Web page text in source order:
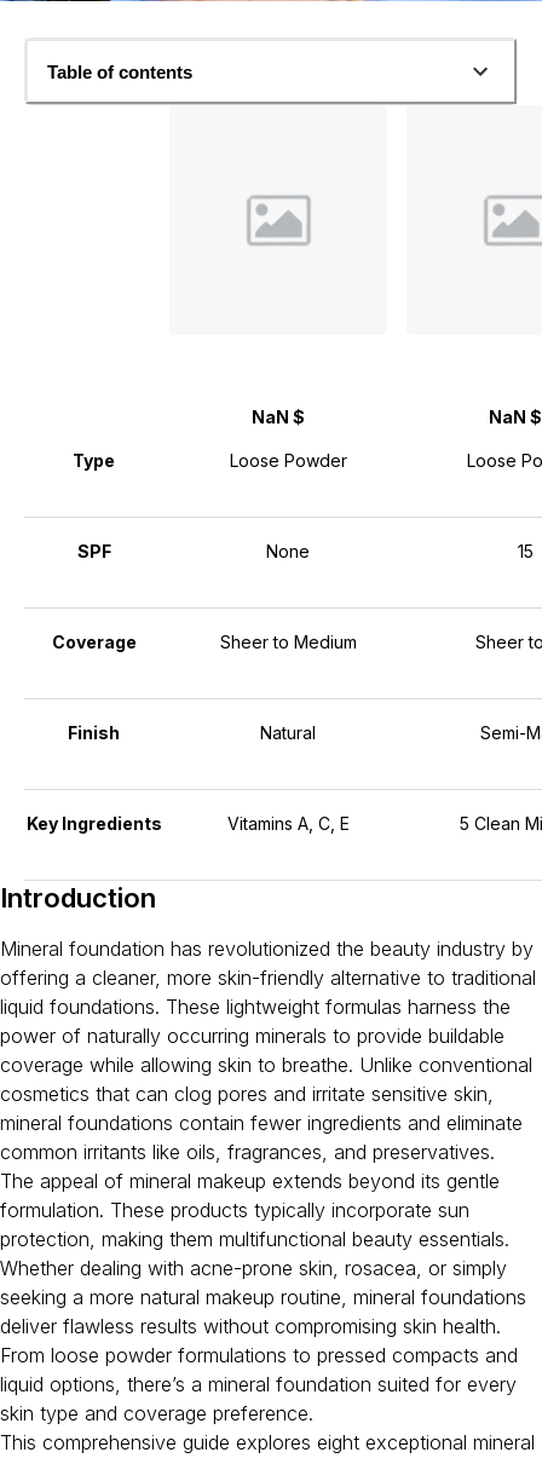
Table of contents
Type
SPF
Coverage
Finish
Key Ingredients
NaN $
Loose Powder
None
Sheer to Medium
Natural
Vitamins A, C, E
NaN $
Loose
15
Sheer
Semi-
5 Clean
Introduction
Mineral foundation has revolutionized the beauty industry by
offering a cleaner, more skin-friendly alternative to traditional
liquid foundations. These lightweight formulas harness the
power of naturally occurring minerals to provide buildable
coverage while allowing skin to breathe. Unlike conventional
cosmetics that can clog pores and irritate sensitive skin,
mineral foundations contain fewer ingredients and eliminate
common irritants like oils, fragrances, and preservatives.
The appeal of mineral makeup extends beyond its gentle
formulation. These products typically incorporate sun
protection, making them multifunctional beauty essentials.
Whether dealing with acne-prone skin, rosacea, or simply
seeking a more natural makeup routine, mineral foundations
deliver flawless results without compromising skin health.
From loose powder formulations to pressed compacts and
liquid options, there’s a mineral foundation suited for every
skin type and coverage preference.
This comprehensive guide explores eight exceptional mineral